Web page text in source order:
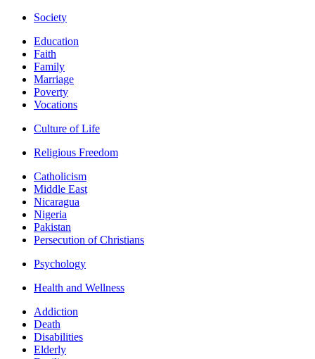
Society
Education
Faith
Family
Marriage
Poverty
Vocations
Culture of Life
Religious Freedom
Catholicism
Middle East
Nicaragua
Nigeria
Pakistan
Persecution of Christians
Psychology
Health and Wellness
Addiction
Death
Disabilities
Elderly